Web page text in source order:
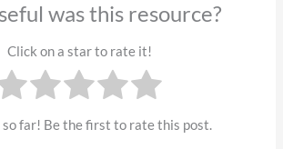
was this resource?
Click on a star to rate it!
so far! Be the first to rate this post.